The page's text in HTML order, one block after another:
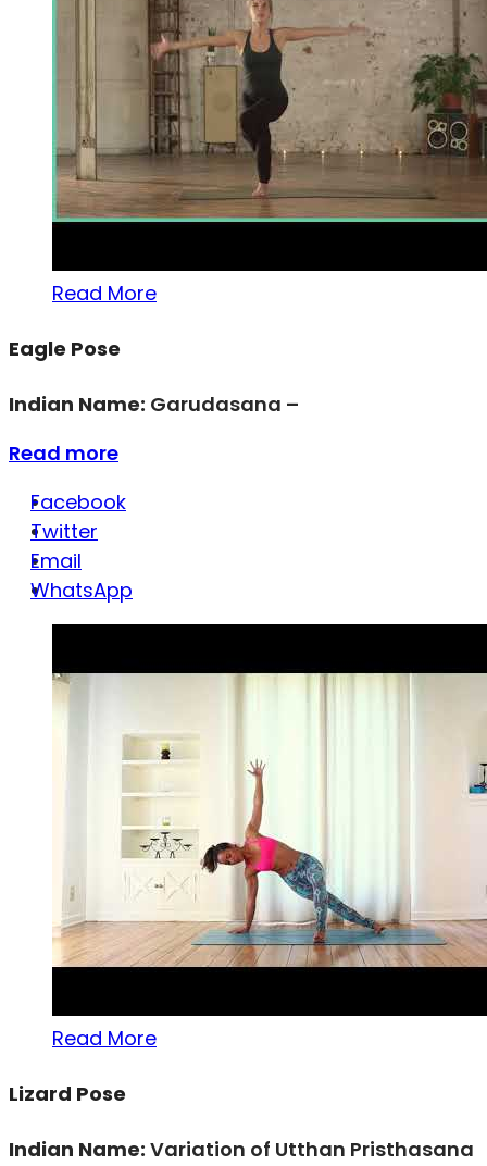
Read More
Eagle Pose
Indian Name: Garudasana –
Read more
Facebook
Twitter
Email
WhatsApp
Read More
Lizard Pose
Indian Name: Variation of Utthan Pristhasana